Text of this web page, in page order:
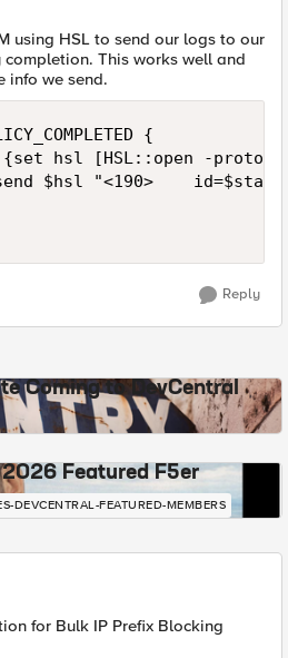
using HSL to send our logs to our
This works well and
info we send.
{
hsl [HSL::open -proto
$hsl "<190>
Reply
Coming to DevCentral
2026 Featured F5er
DEVCENTRAL-FEATURED-MEMBERS
for Bulk IP Prefix Blocking